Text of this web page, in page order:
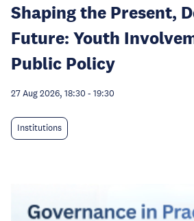
Shaping the Present,
Future: Youth
Public Policy
27 Aug 2026, 18:30 - 19:30
Institutions